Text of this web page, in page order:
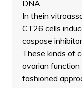
DNA
In thein
CT26 cells
caspase inhibitor
These kinds of
ovarian
fashioned